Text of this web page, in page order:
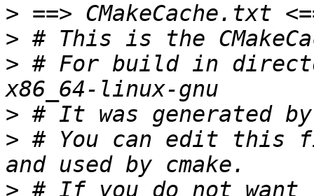
>
>
> # For build in
>
> # You can edit this
> # If you do not want